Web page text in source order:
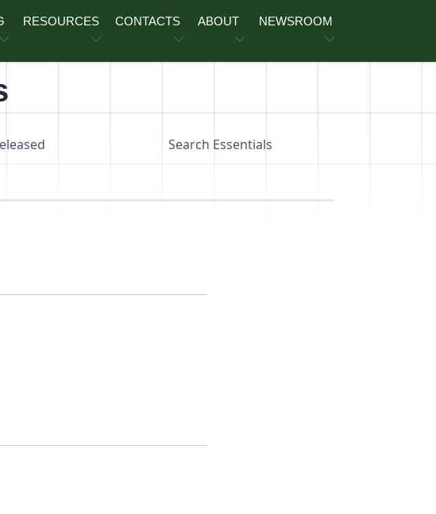
RESOURCES CONTACTS ABOUT NEWSROOM
Search Essentials